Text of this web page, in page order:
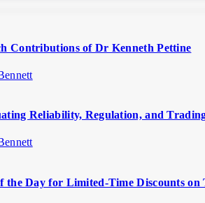
Contributions of Dr Kenneth Pettine
Reliability, Regulation, and
the Day for Limited-Time Discounts on